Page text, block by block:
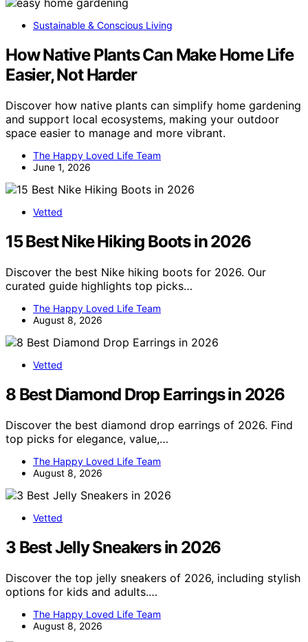
Sustainable & Conscious Living
How Native Plants Can Make Home Life
Easier, Not Harder
Discover how native plants can simplify home gardening
and support local ecosystems, making your outdoor
space easier to manage and more vibrant.
The Happy Loved Life Team
June 1, 2026
Vetted
15 Best Nike Hiking Boots in 2026
Discover the best Nike hiking boots for 2026. Our
curated guide highlights top picks…
The Happy Loved Life Team
August 8, 2026
Vetted
8 Best Diamond Drop Earrings in 2026
Discover the best diamond drop earrings of 2026. Find
top picks for elegance, value,…
The Happy Loved Life Team
August 8, 2026
Vetted
3 Best Jelly Sneakers in 2026
Discover the top jelly sneakers of 2026, including stylish
options for kids and adults.…
The Happy Loved Life Team
August 8, 2026